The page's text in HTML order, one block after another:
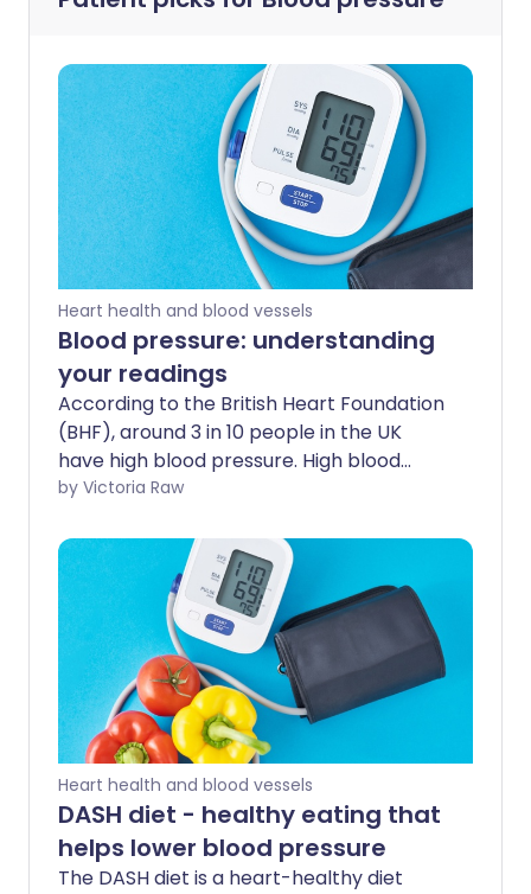
Heart health and blood vessels
Blood pressure: understanding
your readings
According to the British Heart Foundation
(BHF), around 3 in 10 people in the UK
have high blood pressure. High blood
pressure often goes unnoticed, leaving 5
have it. Checking your blood pressure
regularly and understanding your results
is crucial for early diagnosis and
treatment.
by Victoria Raw
Heart health and blood vessels
DASH diet - healthy eating that
helps lower blood pressure
The DASH diet is a heart-healthy diet